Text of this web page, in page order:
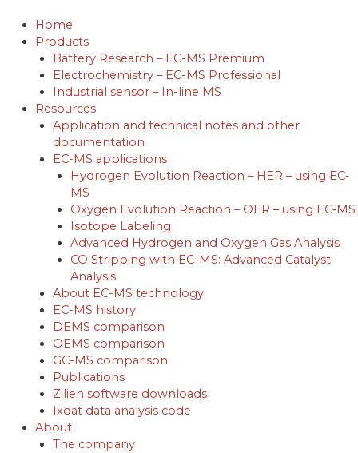
content
Home
Products
Battery Research – EC-MS Premium
Electrochemistry – EC-MS Professional
Industrial sensor – In-line MS
Resources
Application and technical notes and other
documentation
EC-MS applications
Hydrogen Evolution Reaction – HER – using EC‐
MS
Oxygen Evolution Reaction – OER – using EC‐MS
Isotope Labeling
Advanced Hydrogen and Oxygen Gas Analysis
CO Stripping with EC-MS: Advanced Catalyst
Analysis
About EC-MS technology
EC-MS history
DEMS comparison
OEMS comparison
GC-MS comparison
Publications
Zilien software downloads
Ixdat data analysis code
About
The company